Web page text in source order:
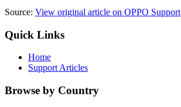
Source: View original article on OPPO Support
Quick Links
Home
Support Articles
Browse by Country